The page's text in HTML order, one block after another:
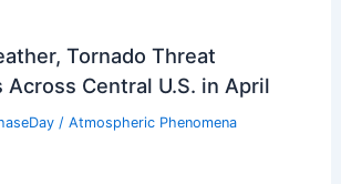
Tornado Threat
Central U.S. in April
/ Atmospheric Phenomena